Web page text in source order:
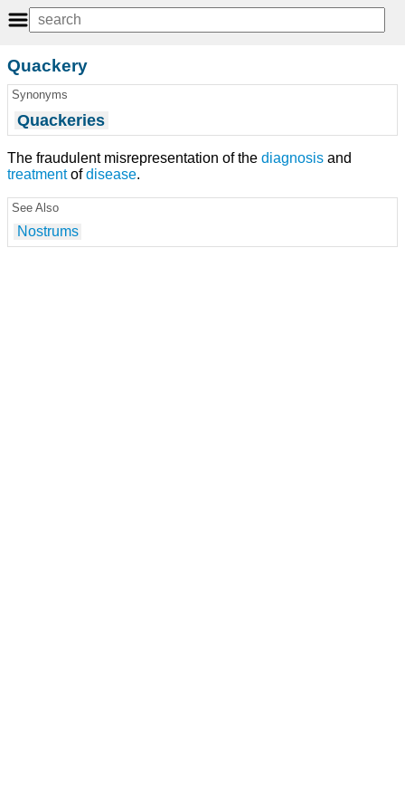
Quackery
Synonyms
Quackeries
The fraudulent misrepresentation of the diagnosis and
treatmentofdisease.
See Also
Nostrums